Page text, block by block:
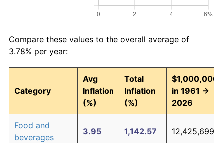
Compare these values to the overall average of
3.78% per year:
Category
Avg
Inflation
(%)
Total
Inflation
(%)
$1,000,000
in 1961 →
2026
Food and
beverages
3.95 1,142.57